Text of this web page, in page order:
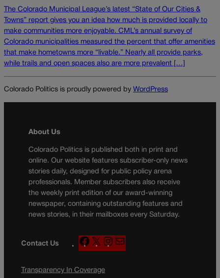
The Colorado Municipal League’s latest “State of Our Cities &
Towns” report gives you an idea how much is provided locally to
make communities more enjoyable. CML’s annual survey of
Colorado municipalities measured the percent that offer amenities
that make hometowns more “livable.” Nearly all provide parks,
while trails and open spaces also are more prevalent […]
Colorado Politics is proudly powered by WordPress
About Us
Colorado Politics is published both in print and
online. Our website features subscriber-only news
stories daily, designed for public policy arena
professionals. Member subscribers also receive
the weekly print edition of our award-winning
newspaper, containing outstanding features and
news stories, in their mailboxes every Saturday.
Contact Us
F
a
e
X
n
a
Transparency In Coverage